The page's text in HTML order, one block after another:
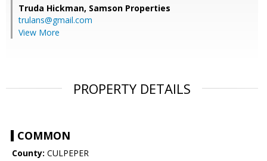
Truda Hickman, Samson Properties
trulans@gmail.com
View More
PROPERTY DETAILS
COMMON
County: CULPEPER